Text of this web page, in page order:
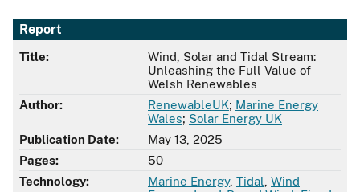
Report
Title:
Wind, Solar and Tidal Stream:
Unleashing the Full Value of
Welsh Renewables
Author:
RenewableUK; Marine Energy
Wales; Solar Energy UK
Publication Date:
May 13, 2025
Pages:
50
Technology:
Marine Energy, Tidal Wind